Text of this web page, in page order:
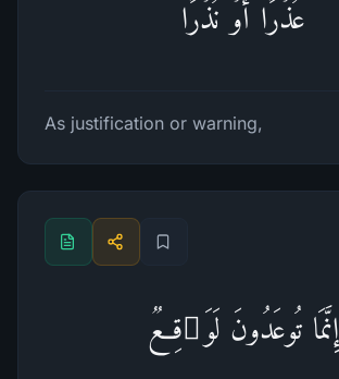
عُذۡرًا أَوۡ نُذۡرًا
As justification or warning,
إِنَّمَا تُوعَدُونَ لَوَ ٰ⁠قِعࣱ